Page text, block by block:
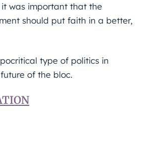
was important that the
should put faith in a better,
type of politics in
of the bloc.